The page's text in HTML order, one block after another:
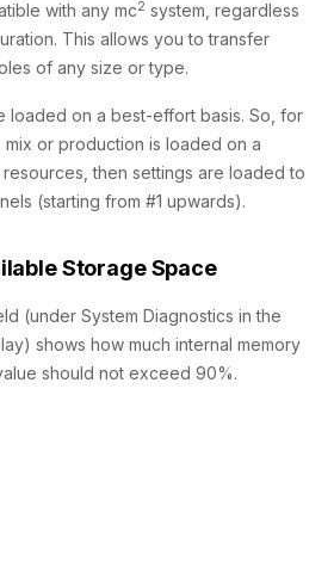
with any mc2 system, regardless
This allows you to transfer
of any size or type.
loaded on a best-effort basis. So, for
mix or production is loaded on a
then settings are loaded to
(starting from #1 upwards).
Storage Space
(under System Diagnostics in the
shows how much internal memory
should not exceed 90%.